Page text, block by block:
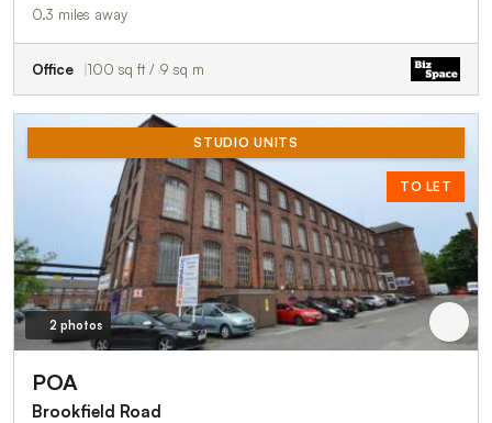
0.3 miles away
Office 100 sq ft / 9 sq m
STUDIO UNITS
TO LET
2 photos
POA
Brookfield Road